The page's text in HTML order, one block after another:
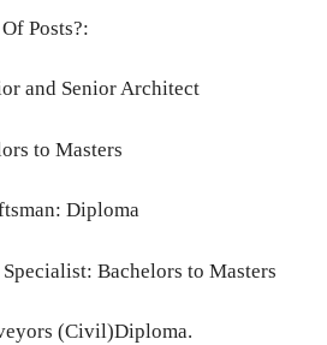
Posts?:
and Senior Architect
to Masters
Diploma
Bachelors to Masters
(Civil)Diploma.